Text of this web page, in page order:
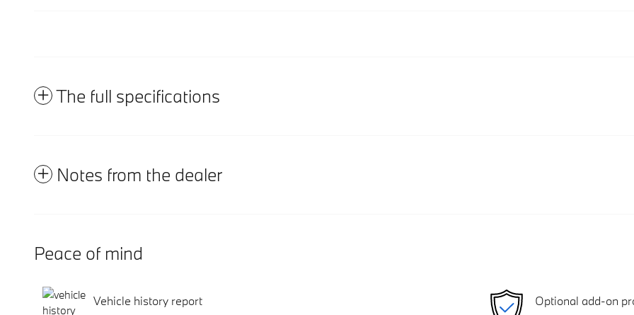
The full specifications
Notes from the dealer
Peace of mind
Vehicle history report Optional add-on